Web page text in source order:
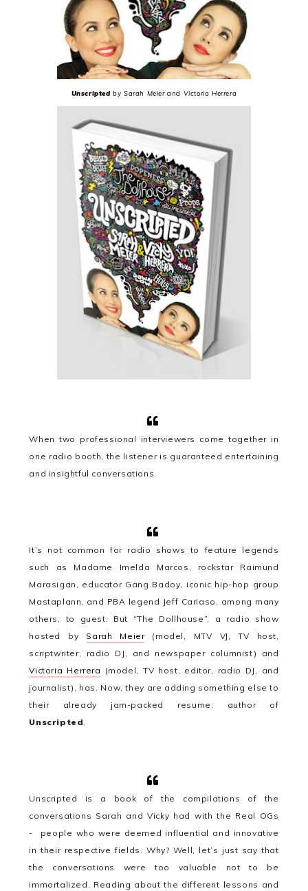
Unscripted by Sarah Meierand Victoria Herrera
When two professional interviewers come together in
one radio booth, the listener is guaranteed entertaining
and insightful conversations.
It’s not common for radio shows to feature legends
such as Madame Imelda Marcos, rockstar Raimund
Marasigan, educator Gang Badoy, iconic hip-hop group
Mastaplann, and PBA legend Jeff Cariaso, among many
others, to guest. But “The Dollhouse”, a radio show
hosted by Sarah Meier(model, MTV VJ, TV host,
scriptwriter, radio DJ, and newspaper columnist) and
Victoria Herrera (model, TV host, editor, radio DJ, and
journalist), has. Now, they are adding something else to
their already jam-packed resume: author of
Unscripted.
Unscripted is a book of the compilations of the
conversations Sarah and Vicky had with the Real OGs
- people who were deemed influential and innovative
in their respective fields. Why? Well, let’s just say that
the conversations were too valuable not to be
immortalized. Reading about the different lessons and